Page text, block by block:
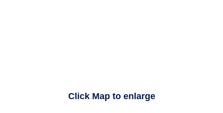
Click Map to enlarge